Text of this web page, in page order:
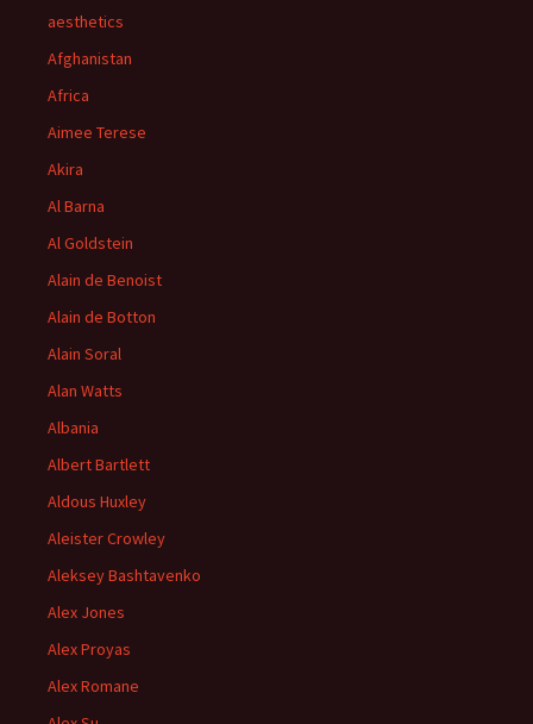
aesthetics
Afghanistan
Africa
Aimee Terese
Akira
Al Barna
Al Goldstein
Alain de Benoist
Alain de Botton
Alain Soral
Alan Watts
Albania
Albert Bartlett
Aldous Huxley
Aleister Crowley
Aleksey Bashtavenko
Alex Jones
Alex Proyas
Alex Romane